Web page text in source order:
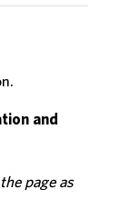
and
page as